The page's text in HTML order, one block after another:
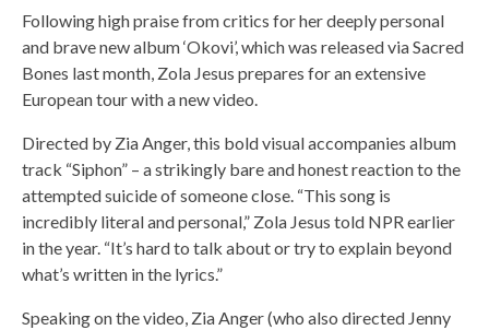
Following high praise from critics for her deeply personal
and brave new album ‘Okovi’, which was released via Sacred
Bones last month, Zola Jesus prepares for an extensive
European tour with a new video.
Directed by Zia Anger, this bold visual accompanies album
track “Siphon” – a strikingly bare and honest reaction to the
attempted suicide of someone close. “This song is
incredibly literal and personal,” Zola Jesus told NPR earlier
in the year. “It’s hard to talk about or try to explain beyond
what’s written in the lyrics.”
Speaking on the video, Zia Anger (who also directed Jenny